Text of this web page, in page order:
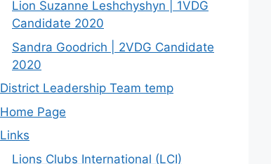
Lion Suzanne Leshchyshyn | 1VDG
Candidate 2020
Sandra Goodrich | 2VDG Candidate
2020
District Leadership Team temp
Home Page
Links
Lions Clubs International (LCI)